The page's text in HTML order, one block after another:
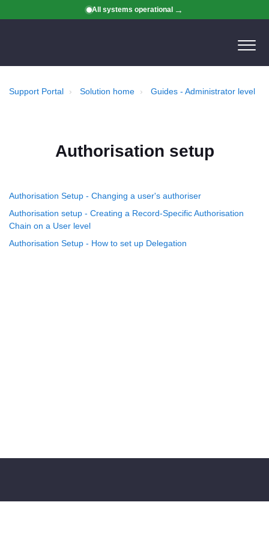
All systems operational
Support Portal Solution home Guides - Administrator level
Authorisation setup
Authorisation Setup - Changing a user's authoriser
Authorisation setup - Creating a Record-Specific Authorisation
Chain on a User level
Authorisation Setup - How to set up Delegation